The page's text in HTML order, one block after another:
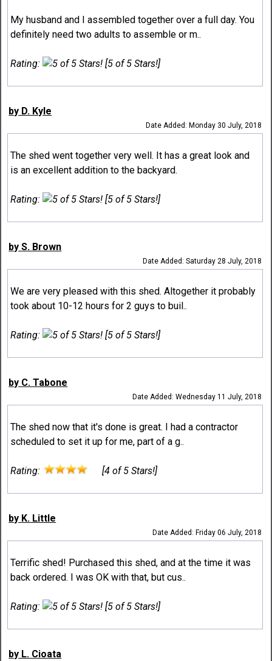
My husband and I assembled together over a full day. You
definitely need two adults to assemble or m..
Rating: [5 of 5 Stars!]
by D. Kyle
Date Added: Monday 30 July, 2018
The shed went together very well. It has a great look and
is an excellent addition to the backyard.
Rating: [5 of 5 Stars!]
by S. Brown
Date Added: Saturday 28 July, 2018
We are very pleased with this shed. Altogether it probably
took about 10-12 hours for 2 guys to buil..
Rating: [5 of 5 Stars!]
by C. Tabone
Date Added: Wednesday 11 July, 2018
The shed now that it's done is great. I had a contractor
scheduled to set it up for me, part of a g..
Rating: [4 of 5 Stars!]
by K. Little
Date Added: Friday 06 July, 2018
Terrific shed! Purchased this shed, and at the time it was
back ordered. I was OK with that, but cus..
Rating: [5 of 5 Stars!]
by L. Cioata